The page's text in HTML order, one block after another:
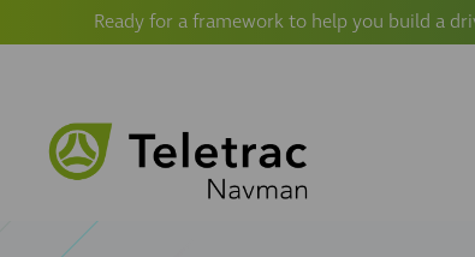
Ready for a framework to help you build a